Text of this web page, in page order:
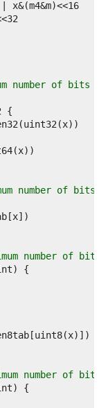
number of
number of
number of
number of